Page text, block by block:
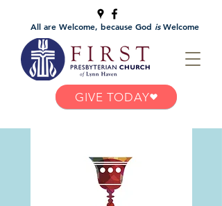
GIVE TODAY
All are Welcome, because God isWelcome